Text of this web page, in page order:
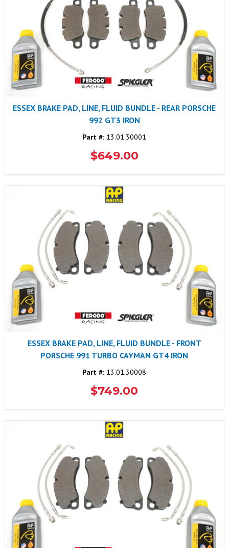
ESSEX BRAKE PAD, LINE, FLUID BUNDLE - REAR PORSCHE
992 GT3 IRON
Part #: 13.01.30001
$649.00
ESSEX BRAKE PAD, LINE, FLUID BUNDLE - FRONT
PORSCHE 991 TURBO CAYMAN GT4 IRON
Part #: 13.01.30008
$749.00